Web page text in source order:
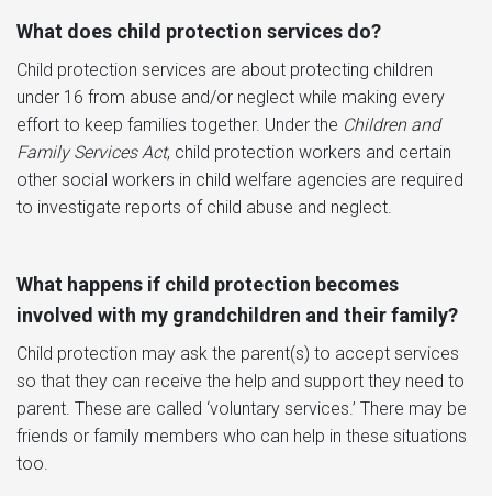
What does child protection services do?
Child protection services are about protecting children
under 16 from abuse and/or neglect while making every
effort to keep families together. Under the Children and
Family Services Act, child protection workers and certain
other social workers in child welfare agencies are required
to investigate reports of child abuse and neglect.
What happens if child protection becomes
involved with my grandchildren and their family?
Child protection may ask the parent(s) to accept services
so that they can receive the help and support they need to
parent. These are called ‘voluntary services.’ There may be
friends or family members who can help in these situations
too.